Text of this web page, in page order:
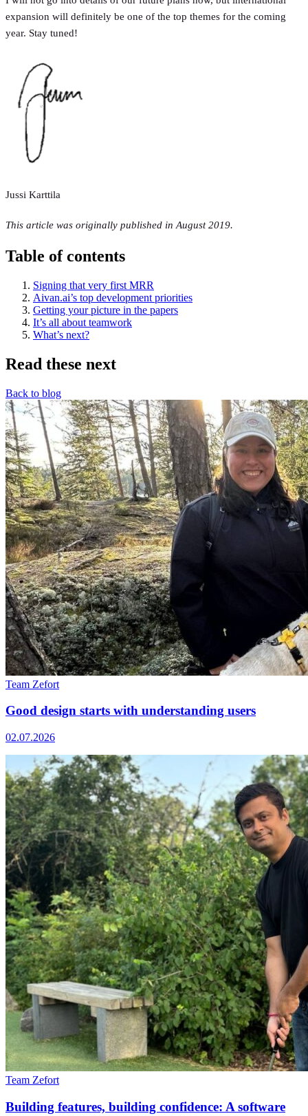
expansion will definitely be one of the top themes for the coming
year. Stay tuned!
Jussi Karttila
This article was originally published in August 2019.
Table of contents
Signing that very first MRR
Aivan.ai’s top development priorities
Getting your picture in the papers
It’s all about teamwork
What’s next?
Read these next
Back to blog
Team Zefort
Good design starts with understanding users
02.07.2026
Team Zefort
Building features, building confidence: A software